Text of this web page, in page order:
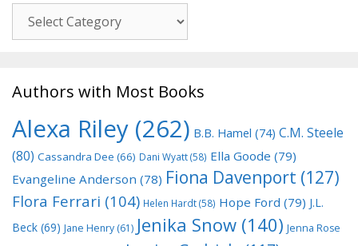
Authors with Most Books
Alexa Riley (262) B.B. Hamel (74) C.M. Steele
(80) Cassandra Dee (66) Dani Wyatt(58) Ella Goode (79)
Evangeline Anderson (78) Fiona Davenport (127)
Flora Ferrari (104) Helen Hardt(58) Hope Ford (79) J.L.
Beck (69) Jane Henry (61) Jenika Snow (140) Jenna Rose